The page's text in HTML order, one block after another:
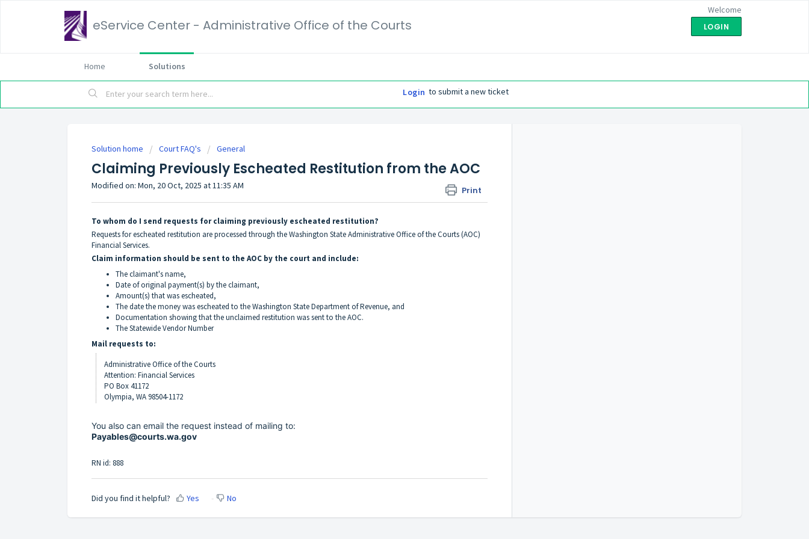
eService Center - Administrative Office of the Courts
Welcome
LOGIN
Home Solutions
Login to submit a new ticket
Solution home Court FAQ's General
Claiming Previously Escheated Restitution from the AOC
Print
Modified on: Mon, 20 Oct, 2025 at 11:35 AM
To whom do I send requests for claiming previously escheated restitution?
Requests for escheated restitution are processed through the Washington State Administrative Office of the Courts (AOC)
Financial Services.
Claim information should be sent to the AOC by the court and include:
The claimant's name,
Date of original payment(s) by the claimant,
Amount(s) that was escheated,
The date the money was escheated to the Washington State Department of Revenue, and
Documentation showing that the unclaimed restitution was sent to the AOC.
The Statewide Vendor Number
Mail requests to:
Administrative Office of the Courts
Attention: Financial Services
PO Box 41172
Olympia, WA 98504-1172
You also can email the request instead of mailing to:
Payables@courts.wa.gov
RN id: 888
Did you find it helpful? Yes No